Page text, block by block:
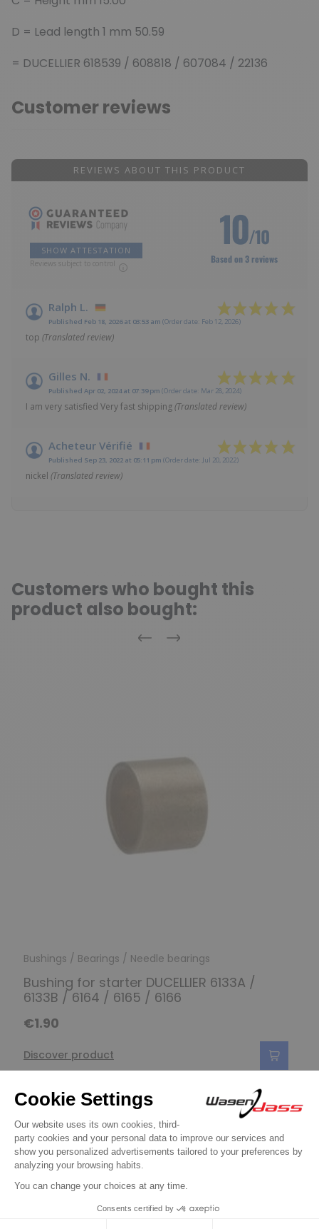
D = Lead length 1 mm 50.59
= DUCELLIER 618539 / 608818 / 607084 / 22136
Customer reviews
REVIEWS ABOUT THIS PRODUCT
SHOW ATTESTATION
Reviews subject to control
10/10
Based on 3 reviews
Ralph L.
Published Feb 18, 2026 at 03:53 am (Order date: Feb 12, 2026)
top (Translated review)
Gilles N.
Published Apr 02, 2024 at 07:39 pm (Order date: Mar 28, 2024)
I am very satisfied Very fast shipping(Translated review)
Acheteur Vérifié
Published Sep 23, 2022 at 05:11 pm (Order date: Jul 20, 2022)
nickel (Translated review)
Customers who bought this
product also bought:
Previous
Next
Bushings / Bearings / Needle bearings
Bushing for starter DUCELLIER 6133A /
6133B / 6164 / 6165 / 6166
€1.90
Discover product
11 other products in the same
category:
Previous
Next